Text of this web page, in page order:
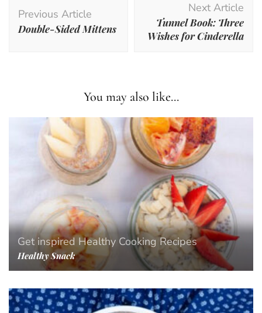
Navigation
Previous Article
Double-Sided Mittens
Next Article
Tunnel Book: Three
Wishes for Cinderella
You may also like...
Get inspired Healthy Cooking Recipes
Healthy Snack